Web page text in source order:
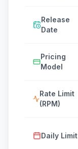
Release
Date
Pricing
Model
Rate Limit
(RPM)
Daily Limit